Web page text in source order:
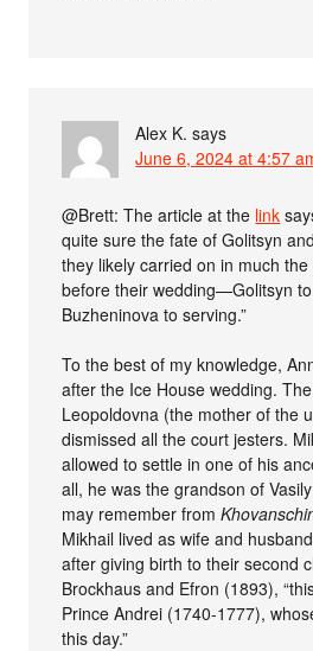
Alex K. says
June 6, 2024 at 4:57
@Brett: The article at the link
quite sure the fate of Golitsyn
they likely carried on in much
before their wedding—Golitsyn
Buzheninova to serving.”
To the best of my knowledge,
after the Ice House wedding.
Leopoldovna (the mother of the
dismissed all the court jesters.
allowed to settle in one of his
all, he was the grandson of
may remember from
Mikhail lived as wife and
after giving birth to their second
Brockhaus and Efron (1893),
Prince Andrei (1740-1777),
this day.”